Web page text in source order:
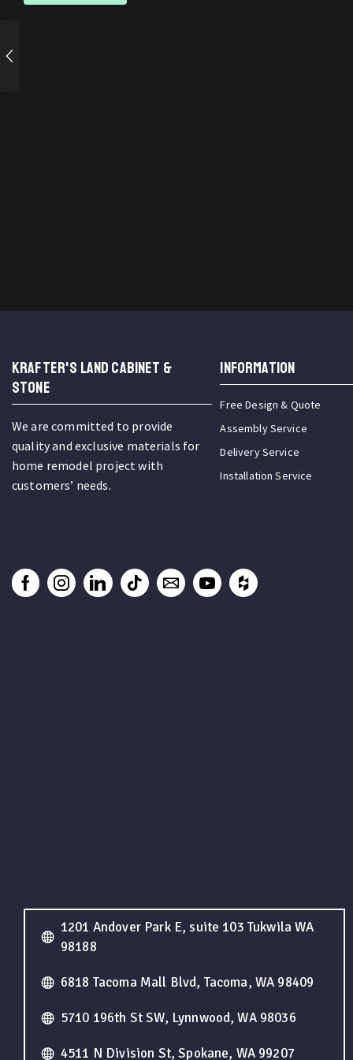
KRAFTER'S LAND CABINET &
STONE
We are committed to provide
quality and exclusive materials for
home remodel project with
customers’ needs.
INFORMATION
Free Design & Quote
Assembly Service
Delivery Service
Installation Service
1201 Andover Park E, suite 103 Tukwila WA
98188
6818 Tacoma Mall Blvd, Tacoma, WA 98409
5710 196th St SW, Lynnwood, WA 98036
4511 N Division St, Spokane, WA 99207